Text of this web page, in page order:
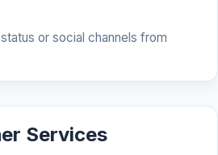
or social channels from
Services